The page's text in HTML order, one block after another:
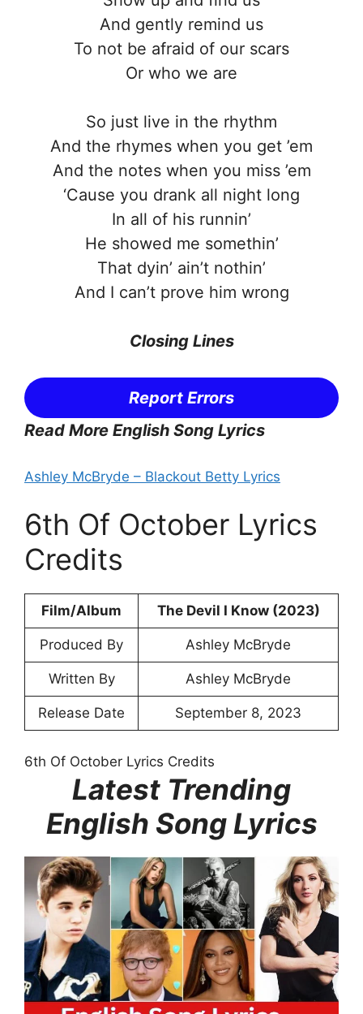
And gently remind us
To not be afraid of our scars
Or who we are
So just live in the rhythm
And the rhymes when you get ’em
And the notes when you miss ’em
‘Cause you drank all night long
In all of his runnin’
He showed me somethin’
That dyin’ ain’t nothin’
And I can’t prove him wrong
Closing Lines
Report Errors
Read More English Song Lyrics
Ashley McBryde – Blackout Betty Lyrics
6th Of October Lyrics
Credits
Film/Album The Devil I Know (2023)
Produced By Ashley McBryde
Written By Ashley McBryde
Release Date September 8, 2023
6th Of October Lyrics Credits
Latest Trending
English Song Lyrics